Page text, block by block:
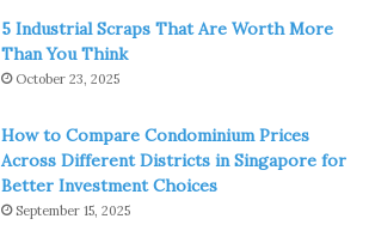
5 Industrial Scraps That Are Worth More
Than You Think
October 23, 2025
How to Compare Condominium Prices
Across Different Districts in Singapore for
Better Investment Choices
September 15, 2025